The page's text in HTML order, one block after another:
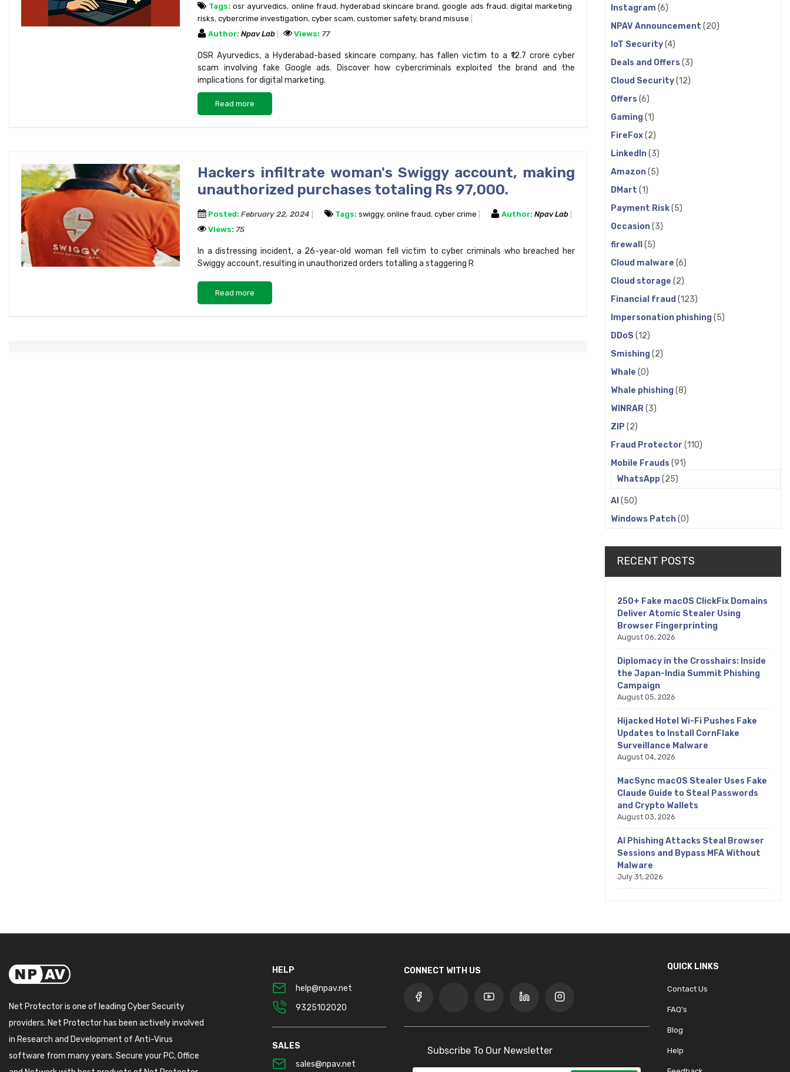
Tags: osr ayurvedics, online fraud, hyderabad skincare brand,google ads fraud, digital marketing
risks, cybercrime investigation, cyber scam, customer safety, brand misuse
Author: Npav Lab Views: 77
OSR Ayurvedics, a Hyderabad-based skincare company, has fallen victim to a ₹12.7 crore cyber
scam involving fake Google ads. Discover how cybercriminals exploited the brand and the
implications for digital marketing.
Read more
Hackers infiltrate woman's Swiggy account, making
unauthorized purchases totaling Rs 97,000.
Posted: February 22, 2024 Tags: swiggy, online fraud, cyber crime Author: Npav Lab
Views: 75
In a distressing incident, a 26-year-old woman fell victim to cyber criminals who breached her
Swiggy account, resulting in unauthorized orders totalling a staggering R
Read more
Instagram (6)
NPAV Announcement (20)
IoT Security(4)
Deals and Offers (3)
Cloud Security(12)
Offers (6)
Gaming(1)
FireFox(2)
LinkedIn(3)
Amazon(5)
DMart (1)
Payment Risk(5)
Occasion(3)
firewall (5)
Cloud malware (6)
Cloud storage (2)
Financial fraud (123)
Impersonation phishing(5)
DDoS (12)
Smishing(2)
Whale (0)
Whale phishing(8)
WINRAR(3)
ZIP (2)
Fraud Protector (110)
Mobile Frauds (91)
WhatsApp(25)
AI (50)
Windows Patch(0)
RECENT POSTS
250+ Fake macOS ClickFix Domains
Deliver Atomic Stealer Using
Browser Fingerprinting
August 06, 2026
Diplomacy in the Crosshairs: Inside
the Japan-India Summit Phishing
Campaign
August 05, 2026
Hijacked Hotel Wi-Fi Pushes Fake
Updates to Install CornFlake
Surveillance Malware
August 04, 2026
MacSync macOS Stealer Uses Fake
Claude Guide to Steal Passwords
and Crypto Wallets
August 03, 2026
AI Phishing Attacks Steal Browser
Sessions and Bypass MFA Without
Malware
July 31, 2026
Net Protector is one of leading Cyber Security
providers. Net Protector has been actively involved
in Research and Development of Anti-Virus
software from many years. Secure your PC, Office
HELP
help@npav.net
9325102020
SALES
sales@npav.net
CONNECT WITH US
Subscribe To Our Newsletter
QUICK LINKS
Contact Us
FAQ's
Blog
Help